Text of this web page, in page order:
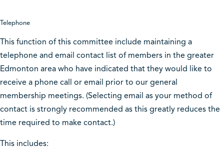
Telephone
This function of this committee include maintaining a
telephone and email contact list of members in the greater
Edmonton area who have indicated that they would like to
receive a phone call or email prior to our general
membership meetings. (Selecting email as your method of
contact is strongly recommended as this greatly reduces the
time required to make contact.)
This includes: